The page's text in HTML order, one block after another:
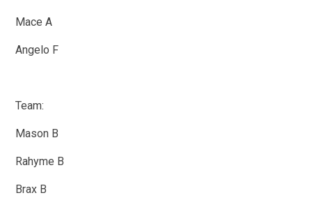
Mace A
Angelo F
Team:
Mason B
Rahyme B
Brax B